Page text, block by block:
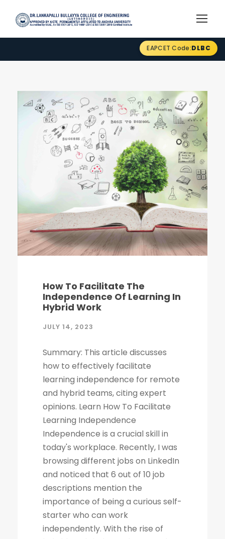
EAPCET Code:DLBC
How To Facilitate The
Independence Of Learning In
Hybrid Work
JULY 14, 2023
Summary: This article discusses
how to effectively facilitate
learning independence for remote
and hybrid teams, citing expert
opinions. Learn How To Facilitate
Learning Independence
Independence is a crucial skill in
today's workplace. Recently, I was
browsing different jobs on LinkedIn
and noticed that 6 out of 10 job
descriptions mention the
importance of being a curious self-
starter who can work
independently. With the rise of